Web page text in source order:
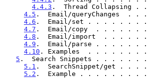
4.4.3 .  Thread
4.5 .  Email/
4.6 .  Email/set . . . . .
4.7 .  Email/copy  . . . .
4.8 .  Email/import  . . .
4.9 .  Email/parse . . . .
4.10 . Examples  . . . . .
5 .  Search Snippets . . .
5.1 .  SearchSnippet/
5.2 .  Example . . . . . .